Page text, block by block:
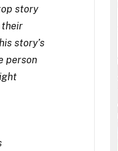
story
their
story’s
person